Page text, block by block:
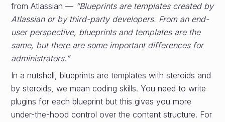
from Atlassian — “Blueprints are templates created by
Atlassian or by third-party developers. From an end-
user perspective, blueprints and templates are the
same, but there are some important differences for
administrators.”
In a nutshell, blueprints are templates with steroids and
by steroids, we mean coding skills. You need to write
plugins for each blueprint but this gives you more
under-the-hood control over the content structure. For